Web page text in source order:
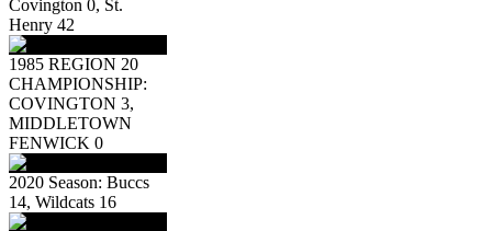
Covington 0, St.
Henry 42
1985 REGION 20
CHAMPIONSHIP:
COVINGTON 3,
MIDDLETOWN
FENWICK 0
2020 Season: Buccs
14, Wildcats 16